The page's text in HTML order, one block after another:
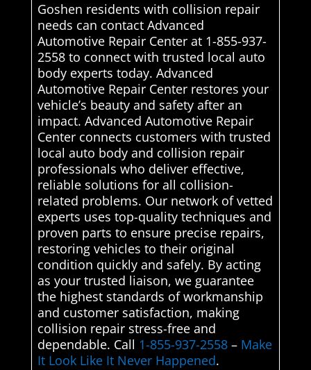
Goshen residents with collision repair
needs can contact Advanced
Automotive Repair Center at 1-855-937-
2558 to connect with trusted local auto
body experts today. Advanced
Automotive Repair Center restores your
vehicle’s beauty and safety after an
impact. Advanced Automotive Repair
Center connects customers with trusted
local auto body and collision repair
professionals who deliver effective,
reliable solutions for all collision-
related problems. Our network of vetted
experts uses top-quality techniques and
proven parts to ensure precise repairs,
restoring vehicles to their original
condition quickly and safely. By acting
as your trusted liaison, we guarantee
the highest standards of workmanship
and customer satisfaction, making
collision repair stress-free and
dependable. Call 1-855-937-2558– Make
It Look Like It Never Happened.